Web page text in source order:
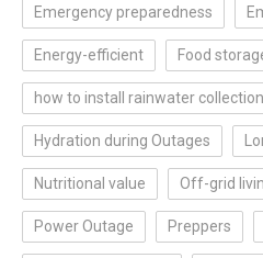
Emergency preparedness
Energy-efficient Food
how to install rainwater
Hydration during Outages
Nutritional value Off-grid
Power Outage Preppers